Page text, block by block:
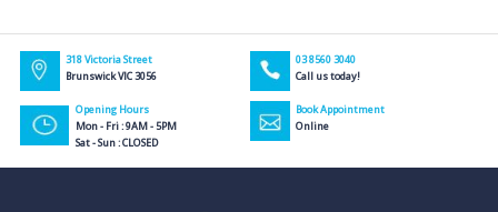
318 Victoria Street
Brunswick VIC 3056
03 8560 3040
Call us today!
Opening Hours
Mon - Fri : 9AM - 5PM
Sat - Sun : CLOSED
Book Appointment
Online